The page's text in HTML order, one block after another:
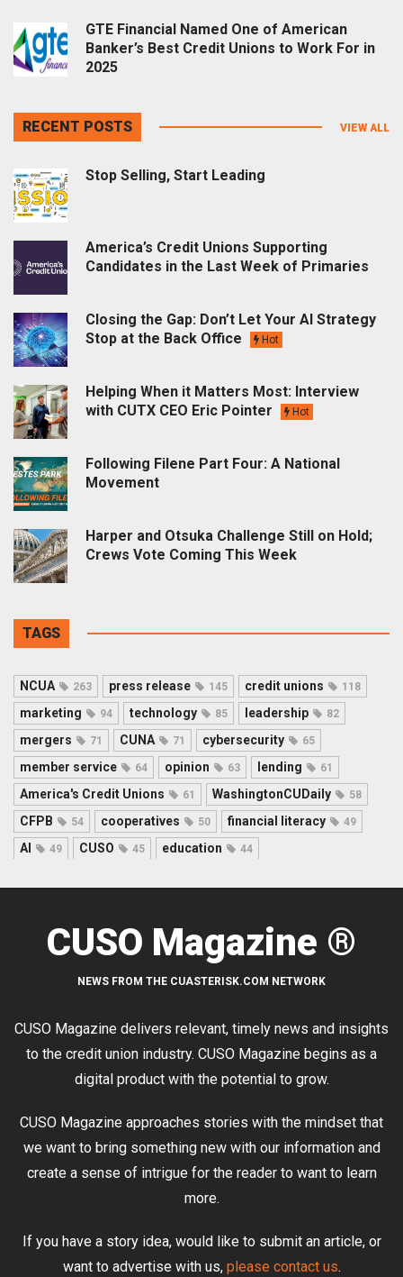
GTE Financial Named One of American
Banker’s Best Credit Unions to Work For in
2025
RECENT POSTS VIEW ALL
Stop Selling, Start Leading
America’s Credit Unions Supporting
Candidates in the Last Week of Primaries
Closing the Gap: Don’t Let Your AI Strategy
Stop at the Back Office
Hot
Helping When it Matters Most: Interview
with CUTX CEO Eric Pointer
Hot
Following Filene Part Four: A National
Movement
Harper and Otsuka Challenge Still on Hold;
Crews Vote Coming This Week
TAGS
NCUA 263 press release 145 credit unions 118
marketing 94 technology 85 leadership 82
mergers 71 CUNA 71 cybersecurity 65
member service 64 opinion 63 lending 61
America's Credit Unions 61 WashingtonCUDaily 58
CFPB 54 cooperatives 50 financial literacy 49
AI 49 CUSO 45 education 44
CUSO Magazine ®
NEWS FROM THE CUASTERISK.COM NETWORK
CUSO Magazine delivers relevant, timely news and insights
to the credit union industry. CUSO Magazine begins as a
digital product with the potential to grow.
CUSO Magazine approaches stories with the mindset that
we want to bring something new with our information and
create a sense of intrigue for the reader to want to learn
more.
If you have a story idea, would like to submit an article, or
want to advertise with us, please contact us.